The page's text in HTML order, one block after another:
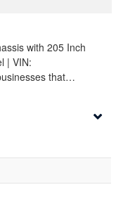
with 205 Inch
| VIN:
that…